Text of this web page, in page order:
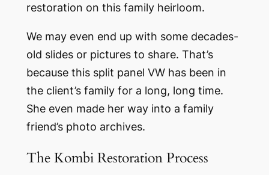
restoration on this family heirloom.
We may even end up with some decades-
old slides or pictures to share. That’s
because this split panel VW has been in
the client’s family for a long, long time.
She even made her way into a family
friend’s photo archives.
The Kombi Restoration Process